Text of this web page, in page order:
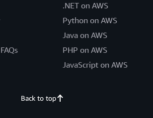
.NET on AWS
Python on AWS
Java on AWS
PHP on AWS
JavaScript on AWS
Back to top